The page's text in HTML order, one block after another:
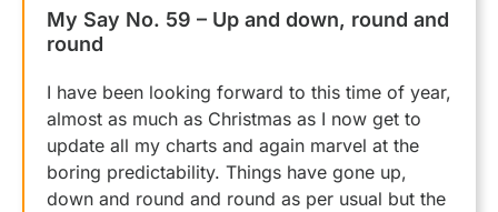
My Say No. 59 – Up and down, round and
round
I have been looking forward to this time of year,
almost as much as Christmas as I now get to
update all my charts and again marvel at the
boring predictability. Things have gone up,
down and round and round as per usual but the